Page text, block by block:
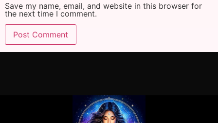
Save my name, email, and website in this browser for
the next time I comment.